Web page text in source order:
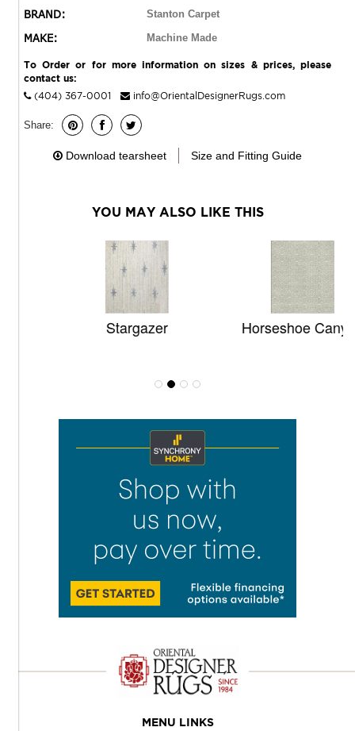
BRAND: Stanton Carpet
MAKE: Machine Made
To Order or for more information on sizes & prices, please
contact us:
(404) 367-0001
info@OrientalDesignerRugs.com
Share:
Download tearsheet Size and Fitting Guide
YOU MAY ALSO LIKE THIS
Stargazer Horseshoe Canyon
MENU LINKS